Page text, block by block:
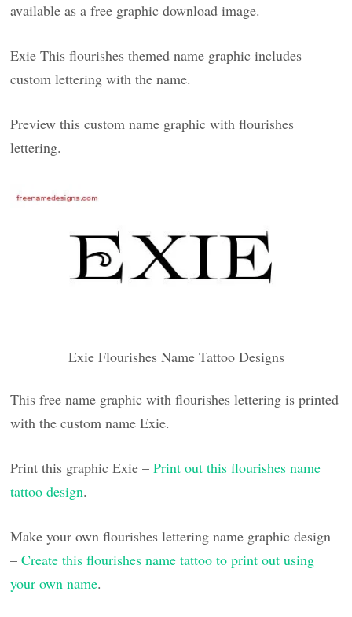
available as a free graphic download image.
Exie This flourishes themed name graphic includes
custom lettering with the name.
Preview this custom name graphic with flourishes
lettering.
Exie Flourishes Name Tattoo Designs
This free name graphic with flourishes lettering is printed
with the custom name Exie.
Print this graphic Exie –Print out this flourishes name
tattoo design.
Make your own flourishes lettering name graphic design
–Create this flourishes name tattoo to print out using
your own name.